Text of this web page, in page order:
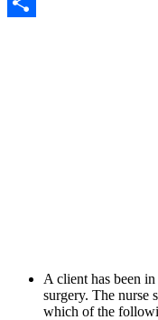
A client has been
surgery. The nurse
which of the